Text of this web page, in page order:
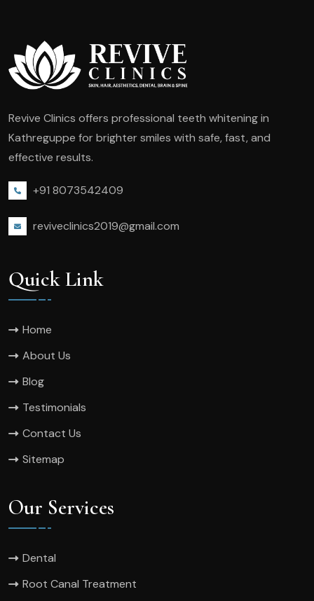
Revive Clinics offers professional teeth whitening in
Kathreguppe for brighter smiles with safe, fast, and
effective results.
+91 8073542409
reviveclinics2019@gmail.com
Quick Link
Home
About Us
Blog
Testimonials
Contact Us
Sitemap
Our Services
Dental
Root Canal Treatment